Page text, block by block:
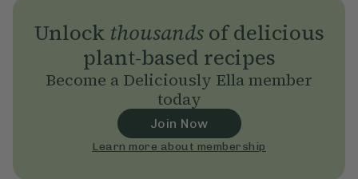
Unlock thousandsof delicious
plant-based recipes
Become a Deliciously Ella member
today
Join Now
Learn more about membership